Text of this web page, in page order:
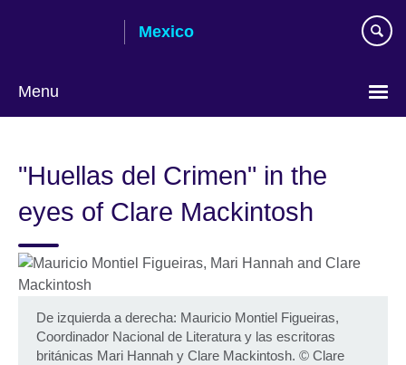
Mexico
Menu
language
"Huellas del Crimen" in the
eyes of Clare Mackintosh
De izquierda a derecha: Mauricio Montiel Figueiras,
Coordinador Nacional de Literatura y las escritoras
británicas Mari Hannah y Clare Mackintosh. © Clare